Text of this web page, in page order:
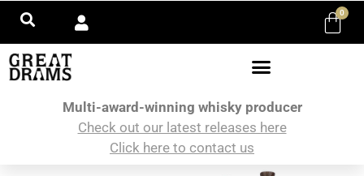
0
Multi-award-winning whisky producer
Check out our latest releases here
Click here to contact us